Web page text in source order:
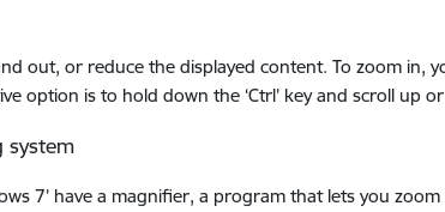
out, or reduce the displayed content. To zoom in,
option is to hold down the ‘Ctrl’ key and scroll up
system
7’ have a magnifier, a program that lets you zoom